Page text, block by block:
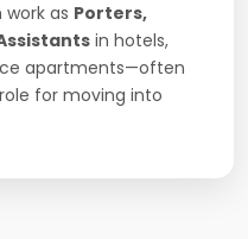
as Porters,
in hotels,
apartments—often
for moving into